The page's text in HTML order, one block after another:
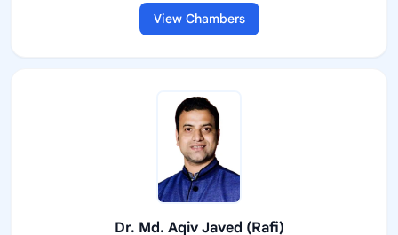
View Chambers
Dr. Md. Aqiv Javed (Rafi)